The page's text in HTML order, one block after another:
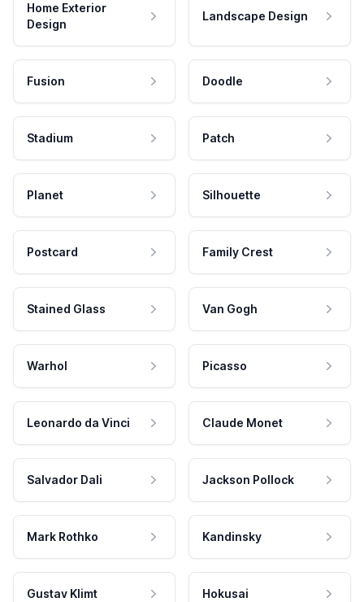
Home Exterior
Design
Landscape Design
Fusion Doodle
Stadium Patch
Planet Silhouette
Postcard Family Crest
Stained Glass Van Gogh
Warhol Picasso
Leonardo da Vinci Claude Monet
Salvador Dali Jackson Pollock
Mark Rothko Kandinsky
Gustav Klimt Hokusai